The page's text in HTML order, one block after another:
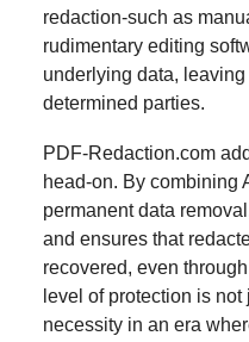
redaction-such as
rudimentary editing
underlying data,
determined parties.
PDF-Redaction.com
head-on. By combining
permanent data
and ensures that
recovered, even
level of protection is
necessity in an era